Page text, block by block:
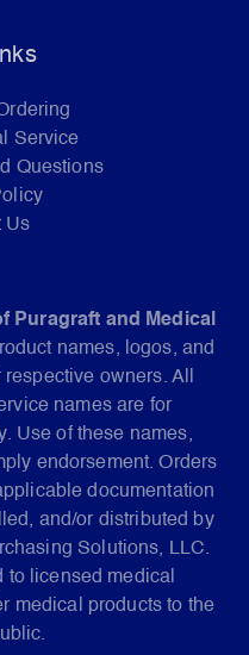
Service
Questions
Us
Puragraft and Medical
names, logos, and
owners. All
names are for
Use of these names,
endorsement. Orders
documentation
and/or distributed by
Solutions, LLC.
to licensed medical
medical products to the